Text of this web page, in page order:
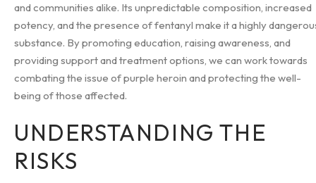
and communities alike. Its unpredictable composition, increased
potency, and the presence of fentanyl make it a highly
substance. By promoting education, raising awareness, and
providing support and treatment options, we can work towards
combating the issue of purple heroin and protecting the well-
being of those affected.
UNDERSTANDING THE
RISKS